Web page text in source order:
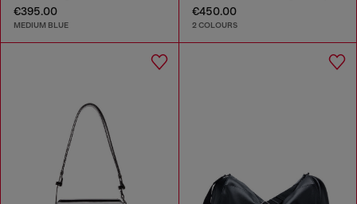
€395.00
MEDIUM BLUE
€450.00
2 COLOURS